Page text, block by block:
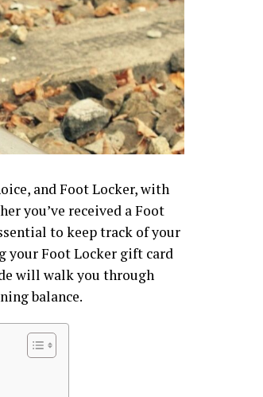
and Foot Locker, with
you’ve received a Foot
to keep track of your
your Foot Locker gift card
will walk you through
balance.